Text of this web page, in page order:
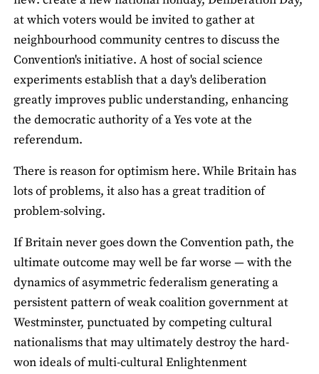
at which voters would be invited to gather at
neighbourhood community centres to discuss the
Convention's initiative. A host of social science
experiments establish that a day's deliberation
greatly improves public understanding, enhancing
the democratic authority of a Yes vote at the
referendum.
There is reason for optimism here. While Britain has
lots of problems, it also has a great tradition of
problem-solving.
If Britain never goes down the Convention path, the
ultimate outcome may well be far worse — with the
dynamics of asymmetric federalism generating a
persistent pattern of weak coalition government at
Westminster, punctuated by competing cultural
nationalisms that may ultimately destroy the hard-
won ideals of multi-cultural Enlightenment